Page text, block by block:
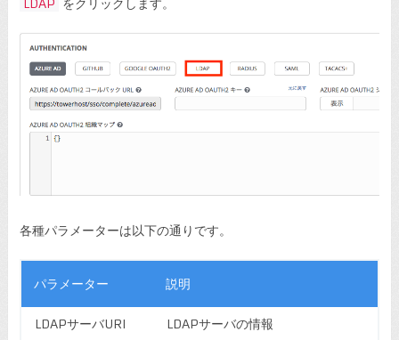
LDAP をクリックします。
各種パラメーターは以下の通りです。
パラメーター 説明
LDAPサーバURI LDAPサーバの情報